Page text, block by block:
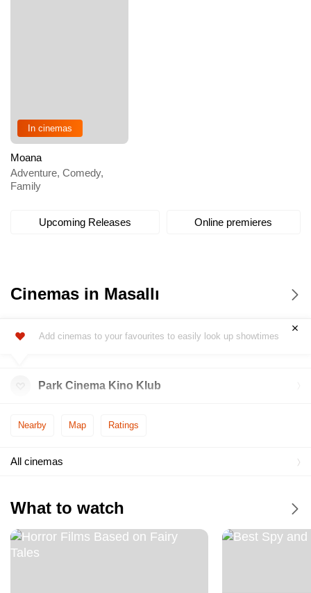
Upcoming Releases Online premieres
In cinemas
Moana
Adventure, Comedy,
Family
Cinemas in Masallı
Nearby Map Ratings
Add cinemas to your favourites to easily look up showtimes
Park Cinema Kino Klub
All cinemas
What to watch